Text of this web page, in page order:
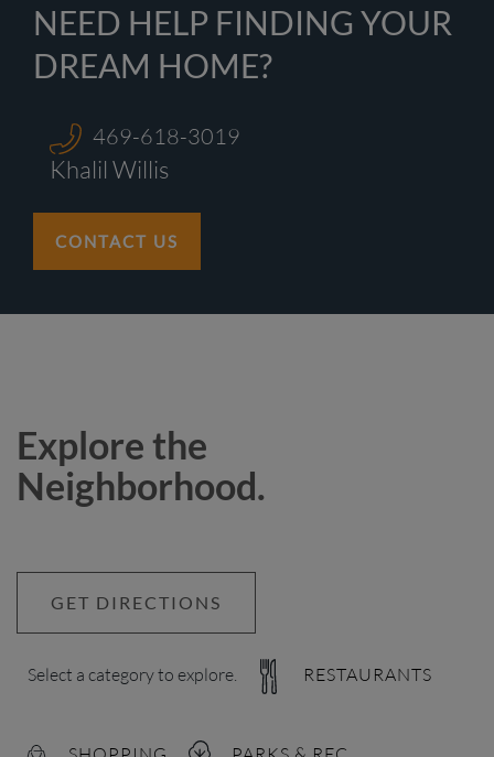
NEED HELP FINDING YOUR
DREAM HOME?
469-618-3019
Khalil Willis
CONTACT US
Explore the
Neighborhood.
GET DIRECTIONS
Select a category to explore. RESTAURANTS